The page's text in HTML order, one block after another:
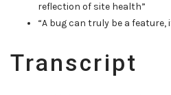
reflection of site health”
“A bug can truly be a feature,
Transcript